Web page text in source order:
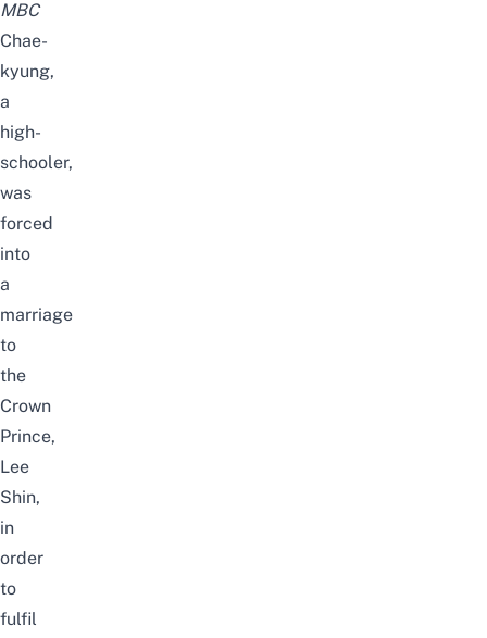
MBC
Chae-
kyung,
a
high-
schooler,
was
forced
into
a
marriage
to
the
Crown
Prince,
Lee
Shin,
in
order
to
fulfil